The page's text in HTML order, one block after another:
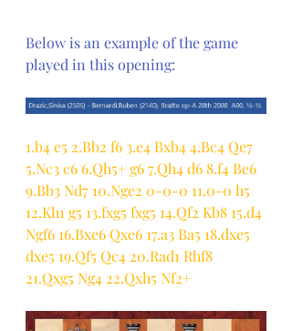
Below is an example of the game
played in this opening:
1.b4 e5 2.Bb2 f6 3.e4 Bxb4 4.Bc4 Qe7
5.Nc3 c6 6.Qh5+ g6 7.Qh4 d6 8.f4 Be6
9.Bb3 Nd7 10.Nge2 0-0-0 11.0-0 h5
12.Kh1 g5 13.fxg5 fxg5 14.Qf2 Kb8 15.d4
Ngf6 16.Bxe6 Qxe6 17.a3 Ba5 18.dxe5
dxe5 19.Qf5 Qc4 20.Rad1 Rhf8
21.Qxg5 Ng4 22.Qxh5 Nf2+